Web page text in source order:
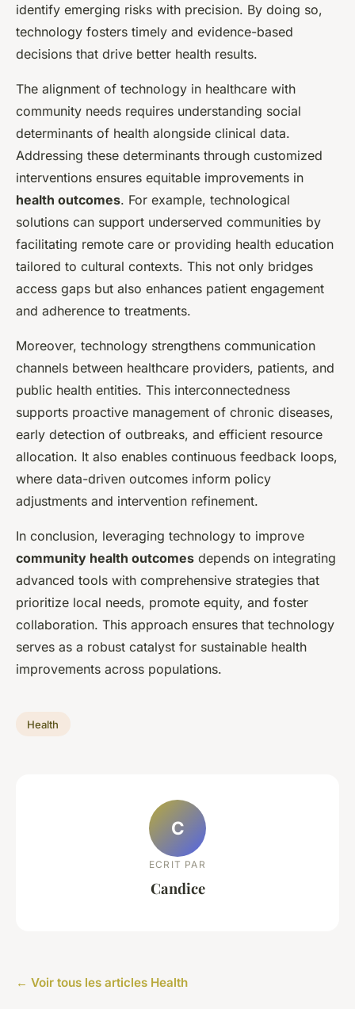
identify emerging risks with precision. By doing so,
technology fosters timely and evidence-based
decisions that drive better health results.
The alignment of technology in healthcare with
community needs requires understanding social
determinants of health alongside clinical data.
Addressing these determinants through customized
interventions ensures equitable improvements in
health outcomes. For example, technological
solutions can support underserved communities by
facilitating remote care or providing health education
tailored to cultural contexts. This not only bridges
access gaps but also enhances patient engagement
and adherence to treatments.
Moreover, technology strengthens communication
channels between healthcare providers, patients, and
public health entities. This interconnectedness
supports proactive management of chronic diseases,
early detection of outbreaks, and efficient resource
allocation. It also enables continuous feedback loops,
where data-driven outcomes inform policy
adjustments and intervention refinement.
In conclusion, leveraging technology to improve
community health outcomes depends on integrating
advanced tools with comprehensive strategies that
prioritize local needs, promote equity, and foster
collaboration. This approach ensures that technology
serves as a robust catalyst for sustainable health
improvements across populations.
Health
C
ECRIT PAR
Candice
← Voir tous les articles Health